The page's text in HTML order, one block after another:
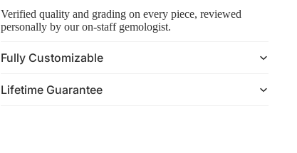
Verified quality and grading on every piece, reviewed
personally by our on-staff gemologist.
Fully Customizable
Lifetime Guarantee